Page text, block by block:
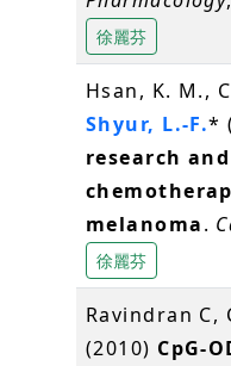
徐麗芬
Hsan, K. M.,
Shyur, L.-F.*
research
melanoma.
徐麗芬
Ravindran C,
(2010) CpG-